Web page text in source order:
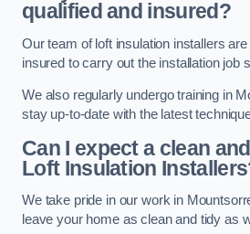
qualified and insured?
Our team of loft insulation installers
insured to carry out the installation job
We also regularly undergo training in
stay up-to-date with the latest
Can I expect a clean
Loft Insulation
We take pride in our work in
leave your home as clean and tidy as